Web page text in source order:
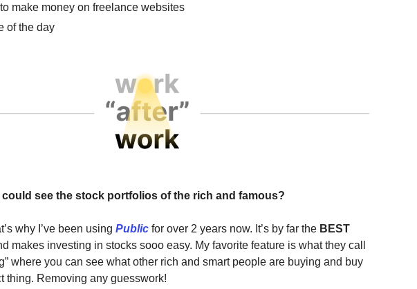
make money on freelance websites
of the day
could see the stock portfolios of the rich and famous?
why I’ve been using Public for over 2 years now. It’s by far the BEST
makes investing in stocks sooo easy. My favorite feature is what they call
where you can see what other rich and smart people are buying and buy
thing. Removing any guesswork!